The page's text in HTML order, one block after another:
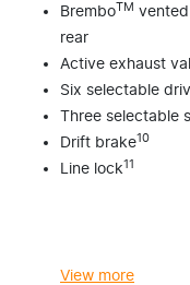
Brembo TM
rear
Active exhaust
Six selectable
Three selectable
Drift brake10
Line lock11
View more